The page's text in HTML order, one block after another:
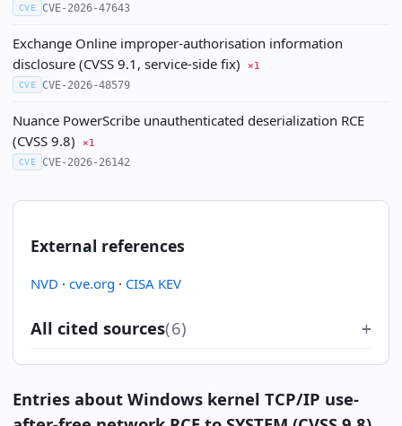
CVE CVE-2026-47643
Exchange Online improper-authorisation information
disclosure (CVSS 9.1, service-side fix)
×1
CVE CVE-2026-48579
Nuance PowerScribe unauthenticated deserialization RCE
(CVSS 9.8)
×1
CVE CVE-2026-26142
External references
NVD · cve.org · CISA KEV
All cited sources(6)
Entries about Windows kernel TCP/IP use-